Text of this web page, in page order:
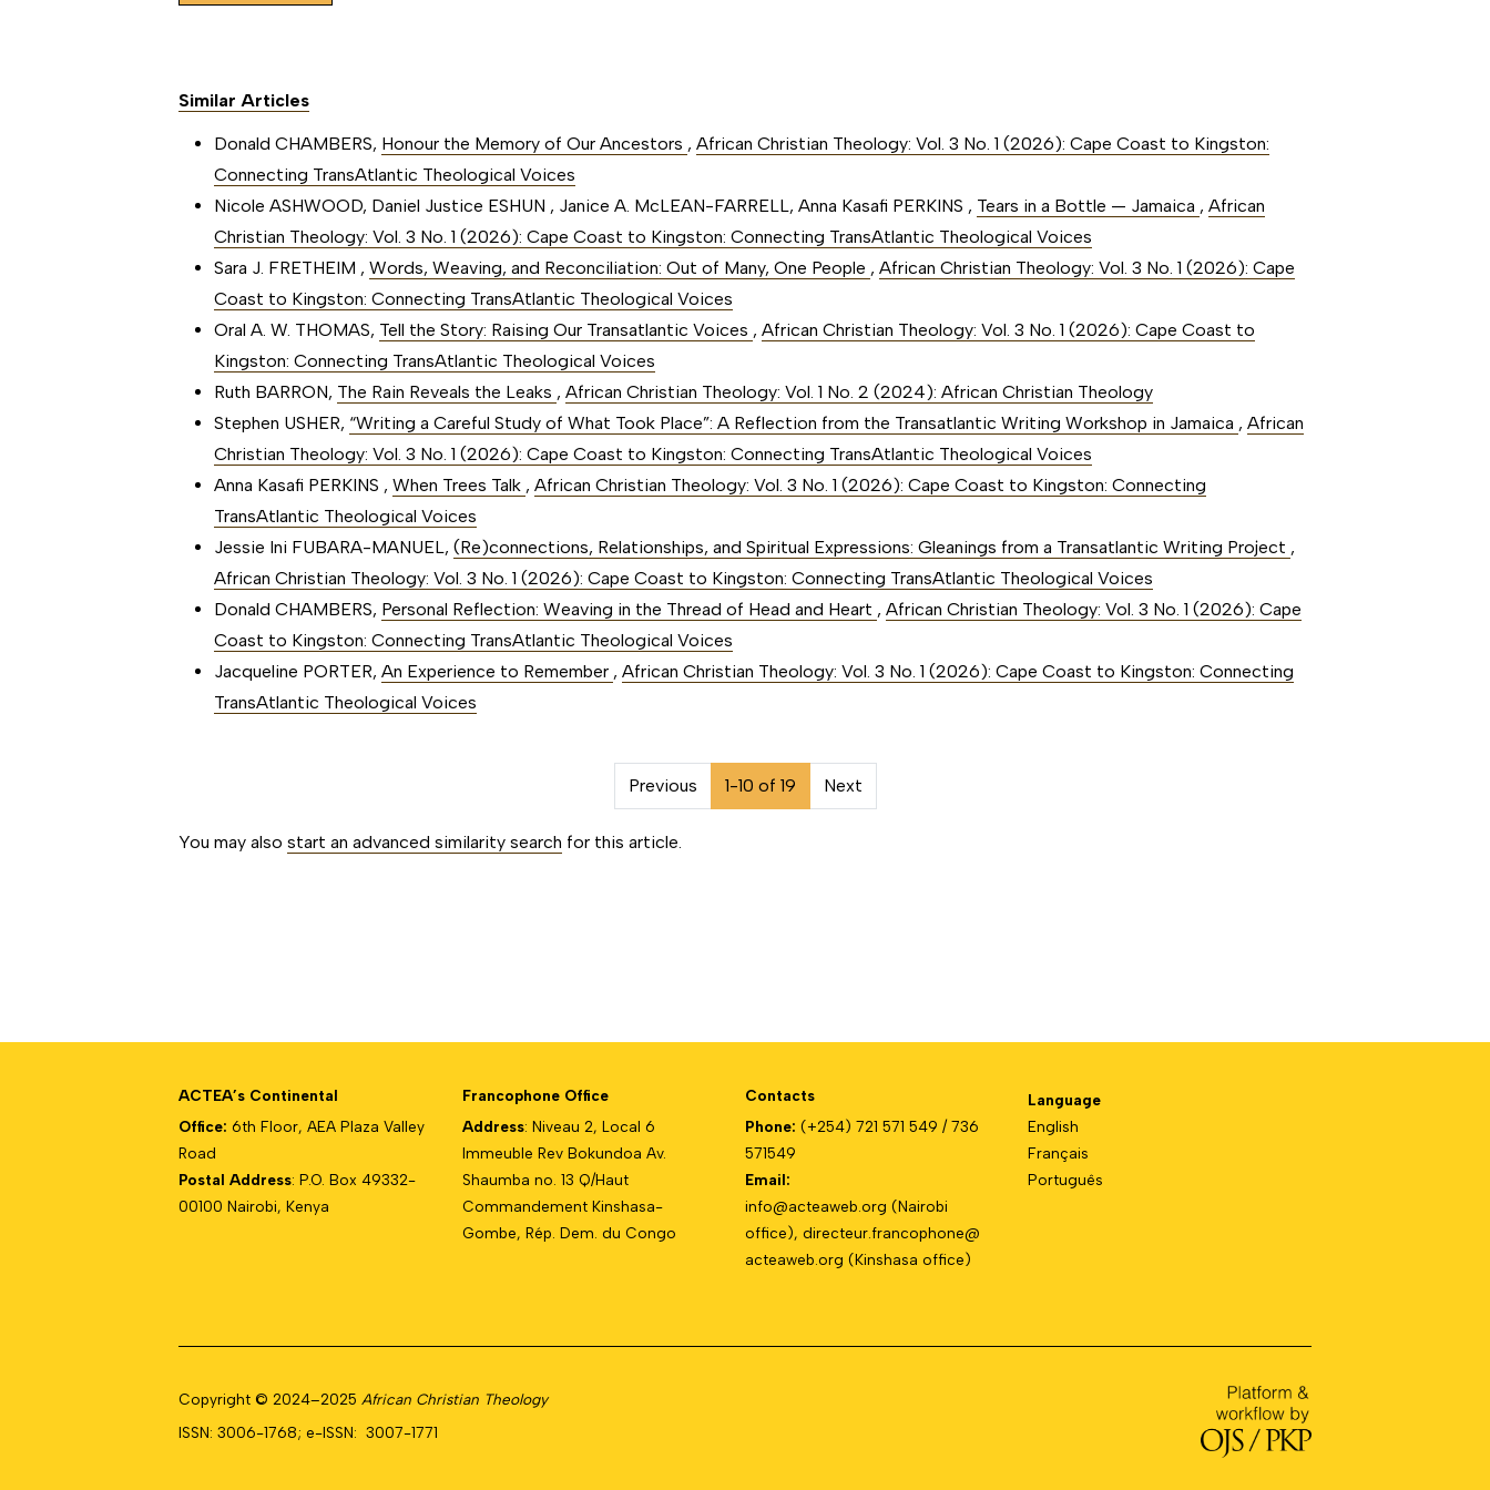
Similar Articles
Donald CHAMBERS, Honour the Memory of Our Ancestors ,African Christian Theology: Vol. 3 No. 1 (2026): Cape Coast to Kingston:
Connecting TransAtlantic Theological Voices
Nicole ASHWOOD, Daniel Justice ESHUN , Janice A. McLEAN-FARRELL, Anna Kasafi PERKINS , Tears in a Bottle — Jamaica ,African
Christian Theology: Vol. 3 No. 1 (2026): Cape Coast to Kingston: Connecting TransAtlantic Theological Voices
Sara J. FRETHEIM ,Words, Weaving, and Reconciliation: Out of Many, One People ,African Christian Theology: Vol. 3 No. 1 (2026): Cape
Coast to Kingston: Connecting TransAtlantic Theological Voices
Oral A. W. THOMAS, Tell the Story: Raising Our Transatlantic Voices ,African Christian Theology: Vol. 3 No. 1 (2026): Cape Coast to
Kingston: Connecting TransAtlantic Theological Voices
Ruth BARRON, The Rain Reveals the Leaks ,African Christian Theology: Vol. 1 No. 2 (2024): African Christian Theology
Stephen USHER, “Writing a Careful Study of What Took Place”: A Reflection from the Transatlantic Writing Workshop in Jamaica ,African
Christian Theology: Vol. 3 No. 1 (2026): Cape Coast to Kingston: Connecting TransAtlantic Theological Voices
Anna Kasafi PERKINS ,When Trees Talk ,African Christian Theology: Vol. 3 No. 1 (2026): Cape Coast to Kingston: Connecting
TransAtlantic Theological Voices
Jessie Ini FUBARA-MANUEL,(Re)connections, Relationships, and Spiritual Expressions: Gleanings from a Transatlantic Writing Project ,
African Christian Theology: Vol. 3 No. 1 (2026): Cape Coast to Kingston: Connecting TransAtlantic Theological Voices
Donald CHAMBERS, Personal Reflection: Weaving in the Thread of Head and Heart ,African Christian Theology: Vol. 3 No. 1 (2026): Cape
Coast to Kingston: Connecting TransAtlantic Theological Voices
Jacqueline PORTER,An Experience to Remember ,African Christian Theology: Vol. 3 No. 1 (2026): Cape Coast to Kingston: Connecting
TransAtlantic Theological Voices
Previous 1-10 of 19 Next
You may alsostart an advanced similarity search for this article.
ACTEA’s Continental
Office:6th Floor, AEA Plaza Valley
Road
Postal Address: P.O. Box 49332-
00100 Nairobi, Kenya
Francophone Office
Address: Niveau 2, Local 6
Immeuble Rev Bokundoa Av.
Shaumba no. 13 Q/Haut
Commandement Kinshasa-
Gombe, Rép. Dem. du Congo
Contacts
Phone: (+254) 721 571 549 / 736
571549
Email:
info@acteaweb.org (Nairobi
office), directeur.francophone@
acteaweb.org (Kinshasa office)
Language
English
Français
Português
Copyright © 2024–2025 African Christian Theology
ISSN: 3006-1768; e-ISSN: 3007-1771